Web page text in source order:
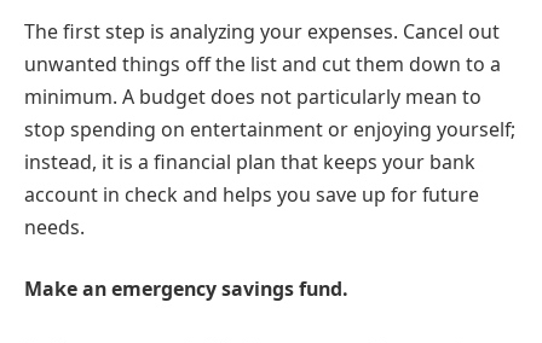
The first step is analyzing your expenses. Cancel out
unwanted things off the list and cut them down to a
minimum. A budget does not particularly mean to
stop spending on entertainment or enjoying yourself;
instead, it is a financial plan that keeps your bank
account in check and helps you save up for future
needs.
Make an emergency savings fund.